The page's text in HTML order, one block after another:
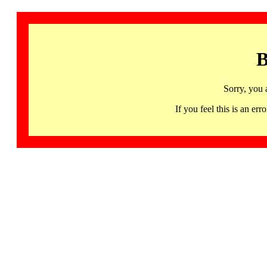
Sorry, you
If you feel this is an